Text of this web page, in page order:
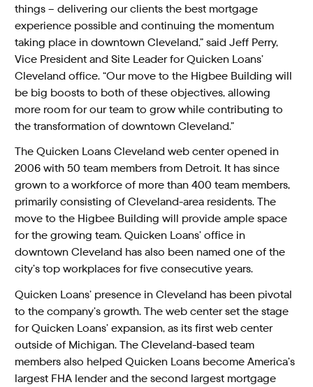
things – delivering our clients the best mortgage
experience possible and continuing the momentum
taking place in downtown Cleveland,” said Jeff Perry,
Vice President and Site Leader for Quicken Loans’
Cleveland office. “Our move to the Higbee Building will
be big boosts to both of these objectives, allowing
more room for our team to grow while contributing to
the transformation of downtown Cleveland.”
The Quicken Loans Cleveland web center opened in
2006 with 50 team members from Detroit. It has since
grown to a workforce of more than 400 team members,
primarily consisting of Cleveland-area residents. The
move to the Higbee Building will provide ample space
for the growing team. Quicken Loans’ office in
downtown Cleveland has also been named one of the
city’s top workplaces for five consecutive years.
Quicken Loans’ presence in Cleveland has been pivotal
to the company’s growth. The web center set the stage
for Quicken Loans’ expansion, as its first web center
outside of Michigan. The Cleveland-based team
members also helped Quicken Loans become America’s
largest FHA lender and the second largest mortgage